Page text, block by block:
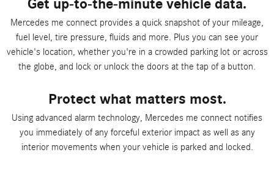
Get up-to-the-minute vehicle data.
Mercedes me connect provides a quick snapshot of your mileage,
fuel level, tire pressure, fluids and more. Plus you can see your
vehicle's location, whether you're in a crowded parking lot or across
the globe, and lock or unlock the doors at the tap of a button.
Protect what matters most.
Using advanced alarm technology, Mercedes me connect notifies
you immediately of any forceful exterior impact as well as any
interior movements when your vehicle is parked and locked.